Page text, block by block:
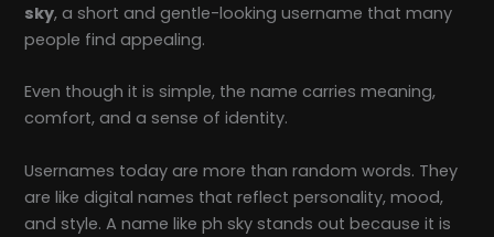
sky, a short and gentle-looking username that many
people find appealing.
Even though it is simple, the name carries meaning,
comfort, and a sense of identity.
Usernames today are more than random words. They
are like digital names that reflect personality, mood,
and style. A name like ph sky stands out because it is